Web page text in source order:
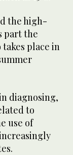
the high-
part the
place in
diagnosing,
to
use of